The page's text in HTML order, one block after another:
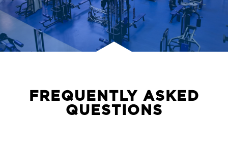
FREQUENTLY ASKED
QUESTIONS